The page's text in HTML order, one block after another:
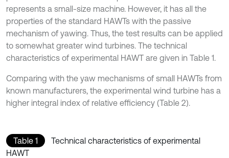
represents a small-size machine. However, it has all the
properties of the standard HAWTs with the passive
mechanism of yawing. Thus, the test results can be applied
to somewhat greater wind turbines. The technical
characteristics of experimental HAWT are given in Table 1.
Comparing with the yaw mechanisms of small HAWTs from
known manufacturers, the experimental wind turbine has a
higher integral index of relative efficiency (Table 2).
Table 1
Technical characteristics of experimental
HAWT